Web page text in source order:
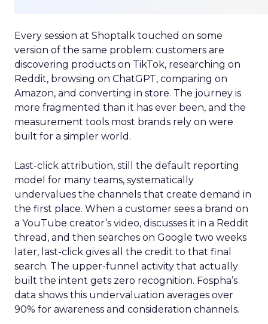
Every session at Shoptalk touched on some
version of the same problem: customers are
discovering products on TikTok, researching on
Reddit, browsing on ChatGPT, comparing on
Amazon, and converting in store. The journey is
more fragmented than it has ever been, and the
measurement tools most brands rely on were
built for a simpler world.
Last-click attribution, still the default reporting
model for many teams, systematically
undervalues the channels that create demand in
the first place. When a customer sees a brand on
a YouTube creator’s video, discusses it in a Reddit
thread, and then searches on Google two weeks
later, last-click gives all the credit to that final
search. The upper-funnel activity that actually
built the intent gets zero recognition. Fospha’s
data shows this undervaluation averages over
90% for awareness and consideration channels.